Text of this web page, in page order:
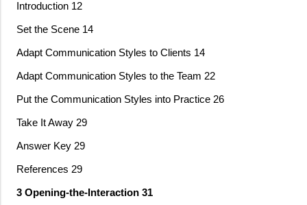
Introduction 12
Set the Scene 14
Adapt Communication Styles to Clients 14
Adapt Communication Styles to the Team 22
Put the Communication Styles into Practice 26
Take It Away 29
Answer Key 29
References 29
3 Opening-the-Interaction 31